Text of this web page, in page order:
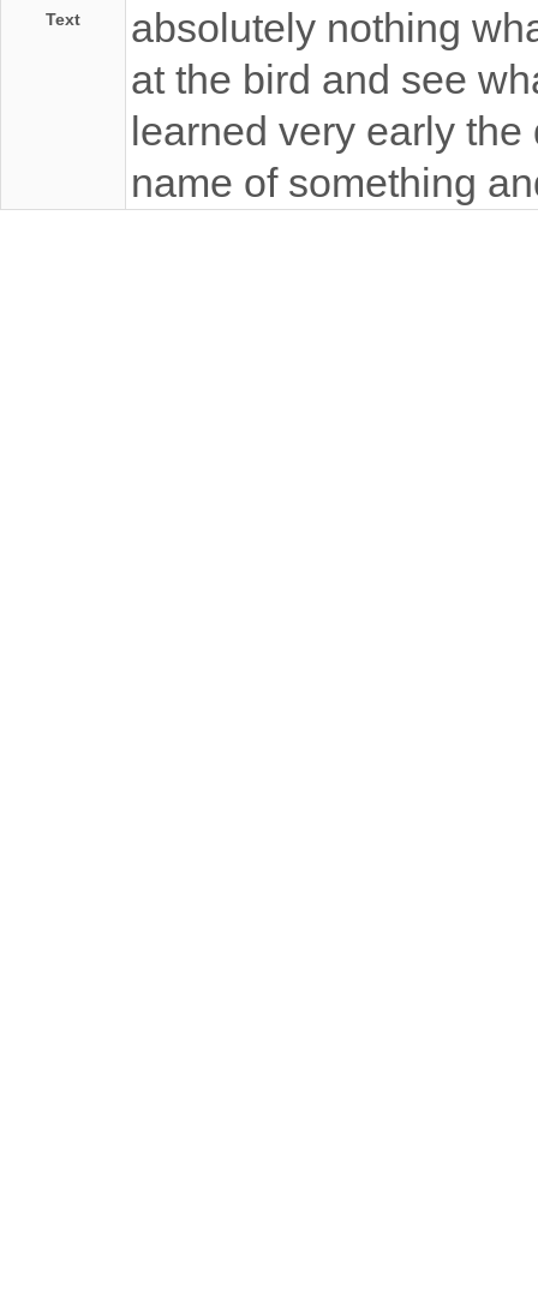
Text
absolutely nothing
at the bird and see
learned very early
name of something